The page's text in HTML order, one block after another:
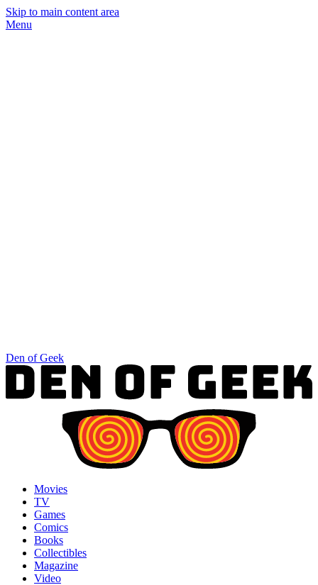
Skip to main content area
Menu
Den of Geek
Movies
TV
Games
Comics
Books
Collectibles
Magazine
Video